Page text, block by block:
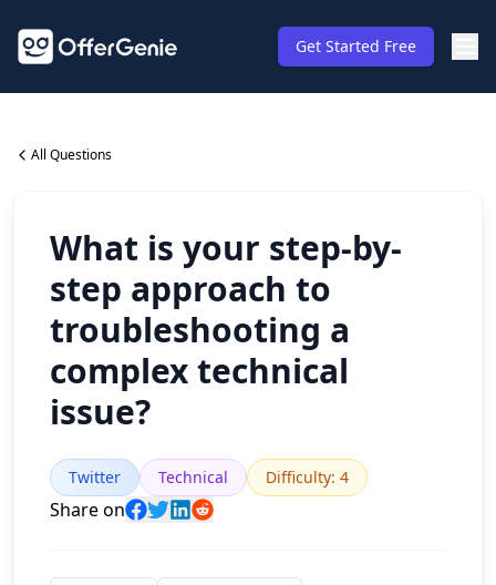
Get Started Free
All Questions
What is your step-by-
step approach to
troubleshooting a
complex technical
issue?
Twitter Technical Difficulty: 4
Share on